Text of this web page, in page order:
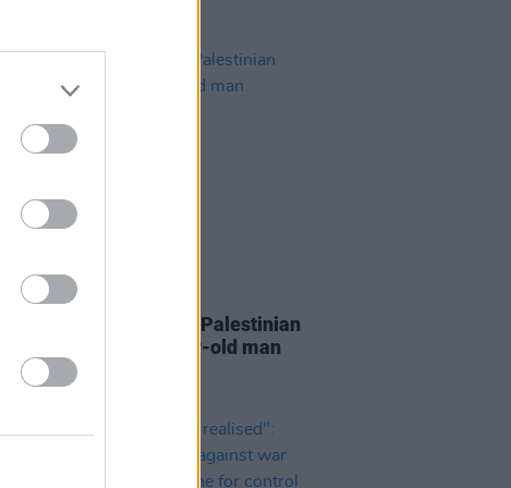
19 AUG 22
forces shut down 7 Palestinian
after killing 20-year-old man